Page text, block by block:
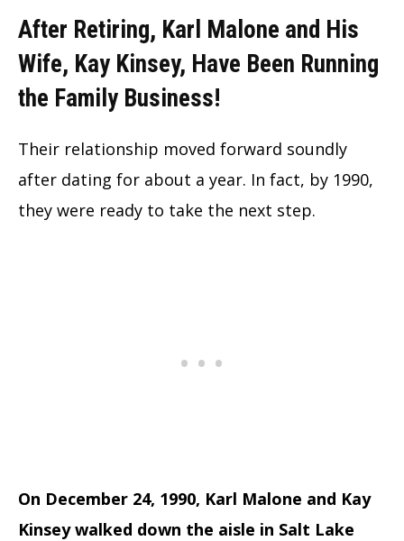
After Retiring, Karl Malone and His
Wife, Kay Kinsey, Have Been Running
the Family Business!
Their relationship moved forward soundly
after dating for about a year. In fact, by 1990,
they were ready to take the next step.
On December 24, 1990, Karl Malone and Kay
Kinsey walked down the aisle in Salt Lake